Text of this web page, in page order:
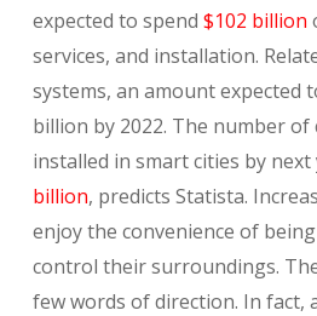
expected to spend $102 billion
services, and installation.
systems, an amount expected
billion by 2022. The number
installed in smart cities by next
billion, predicts Statista.
enjoy the convenience of
control their surroundings.
few words of direction. In fact,